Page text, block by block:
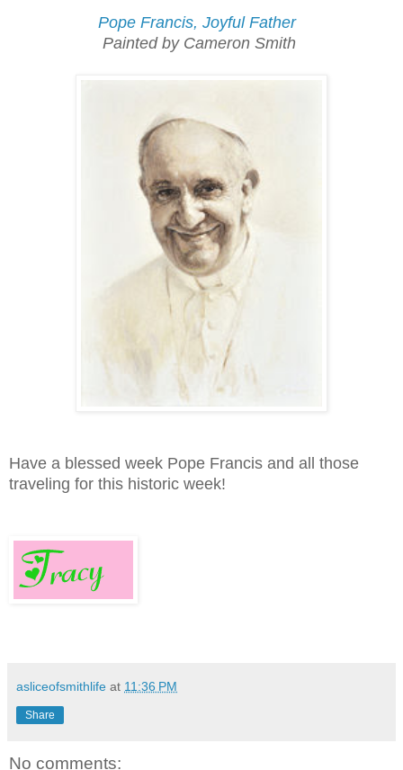
Pope Francis, Joyful Father
Painted by Cameron Smith
Have a blessed week Pope Francis and all those
traveling for this historic week!
asliceofsmithlife at 11:36 PM
Share
No comments: